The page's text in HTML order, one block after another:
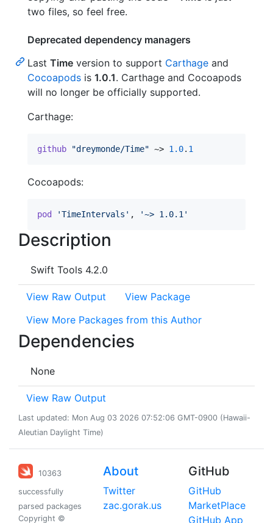
two files, so feel free.
Deprecated dependency managers
Last Time version to support Carthage and
Cocoapods is 1.0.1. Carthage and Cocoapods
will no longer be officially supported.
Carthage:
github "dreymonde/Time" ~> 1.0. 1
Cocoapods:
pod 'TimeIntervals' , '~> 1.0.1'
Description
Swift Tools 4.2.0
View Raw Output
View Package
View More Packages from this Author
Dependencies
None
View Raw Output
Last updated: Mon Aug 03 2026 07:52:06 GMT-0900 (Hawaii-
Aleutian Daylight Time)
10363
successfully
parsed packages
Copyright ©
About
Twitter
zac.gorak.us
GitHub
GitHub
MarketPlace
GitHub App